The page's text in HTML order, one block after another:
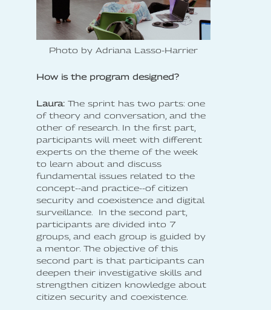
Photo by Adriana Lasso-Harrier
How is the program designed?
Laura: The sprint has two parts: one
of theory and conversation, and the
other of research. In the first part,
participants will meet with different
experts on the theme of the week
to learn about and discuss
fundamental issues related to the
concept--and practice--of citizen
security and coexistence and digital
surveillance. In the second part,
participants are divided into 7
groups, and each group is guided by
a mentor. The objective of this
second part is that participants can
deepen their investigative skills and
strengthen citizen knowledge about
citizen security and coexistence.